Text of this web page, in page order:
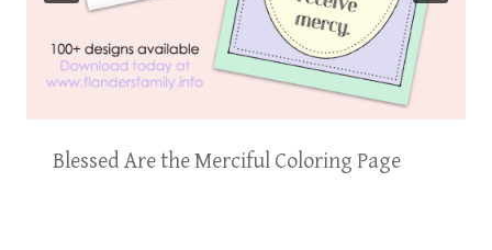
Blessed Are the Merciful Coloring Page